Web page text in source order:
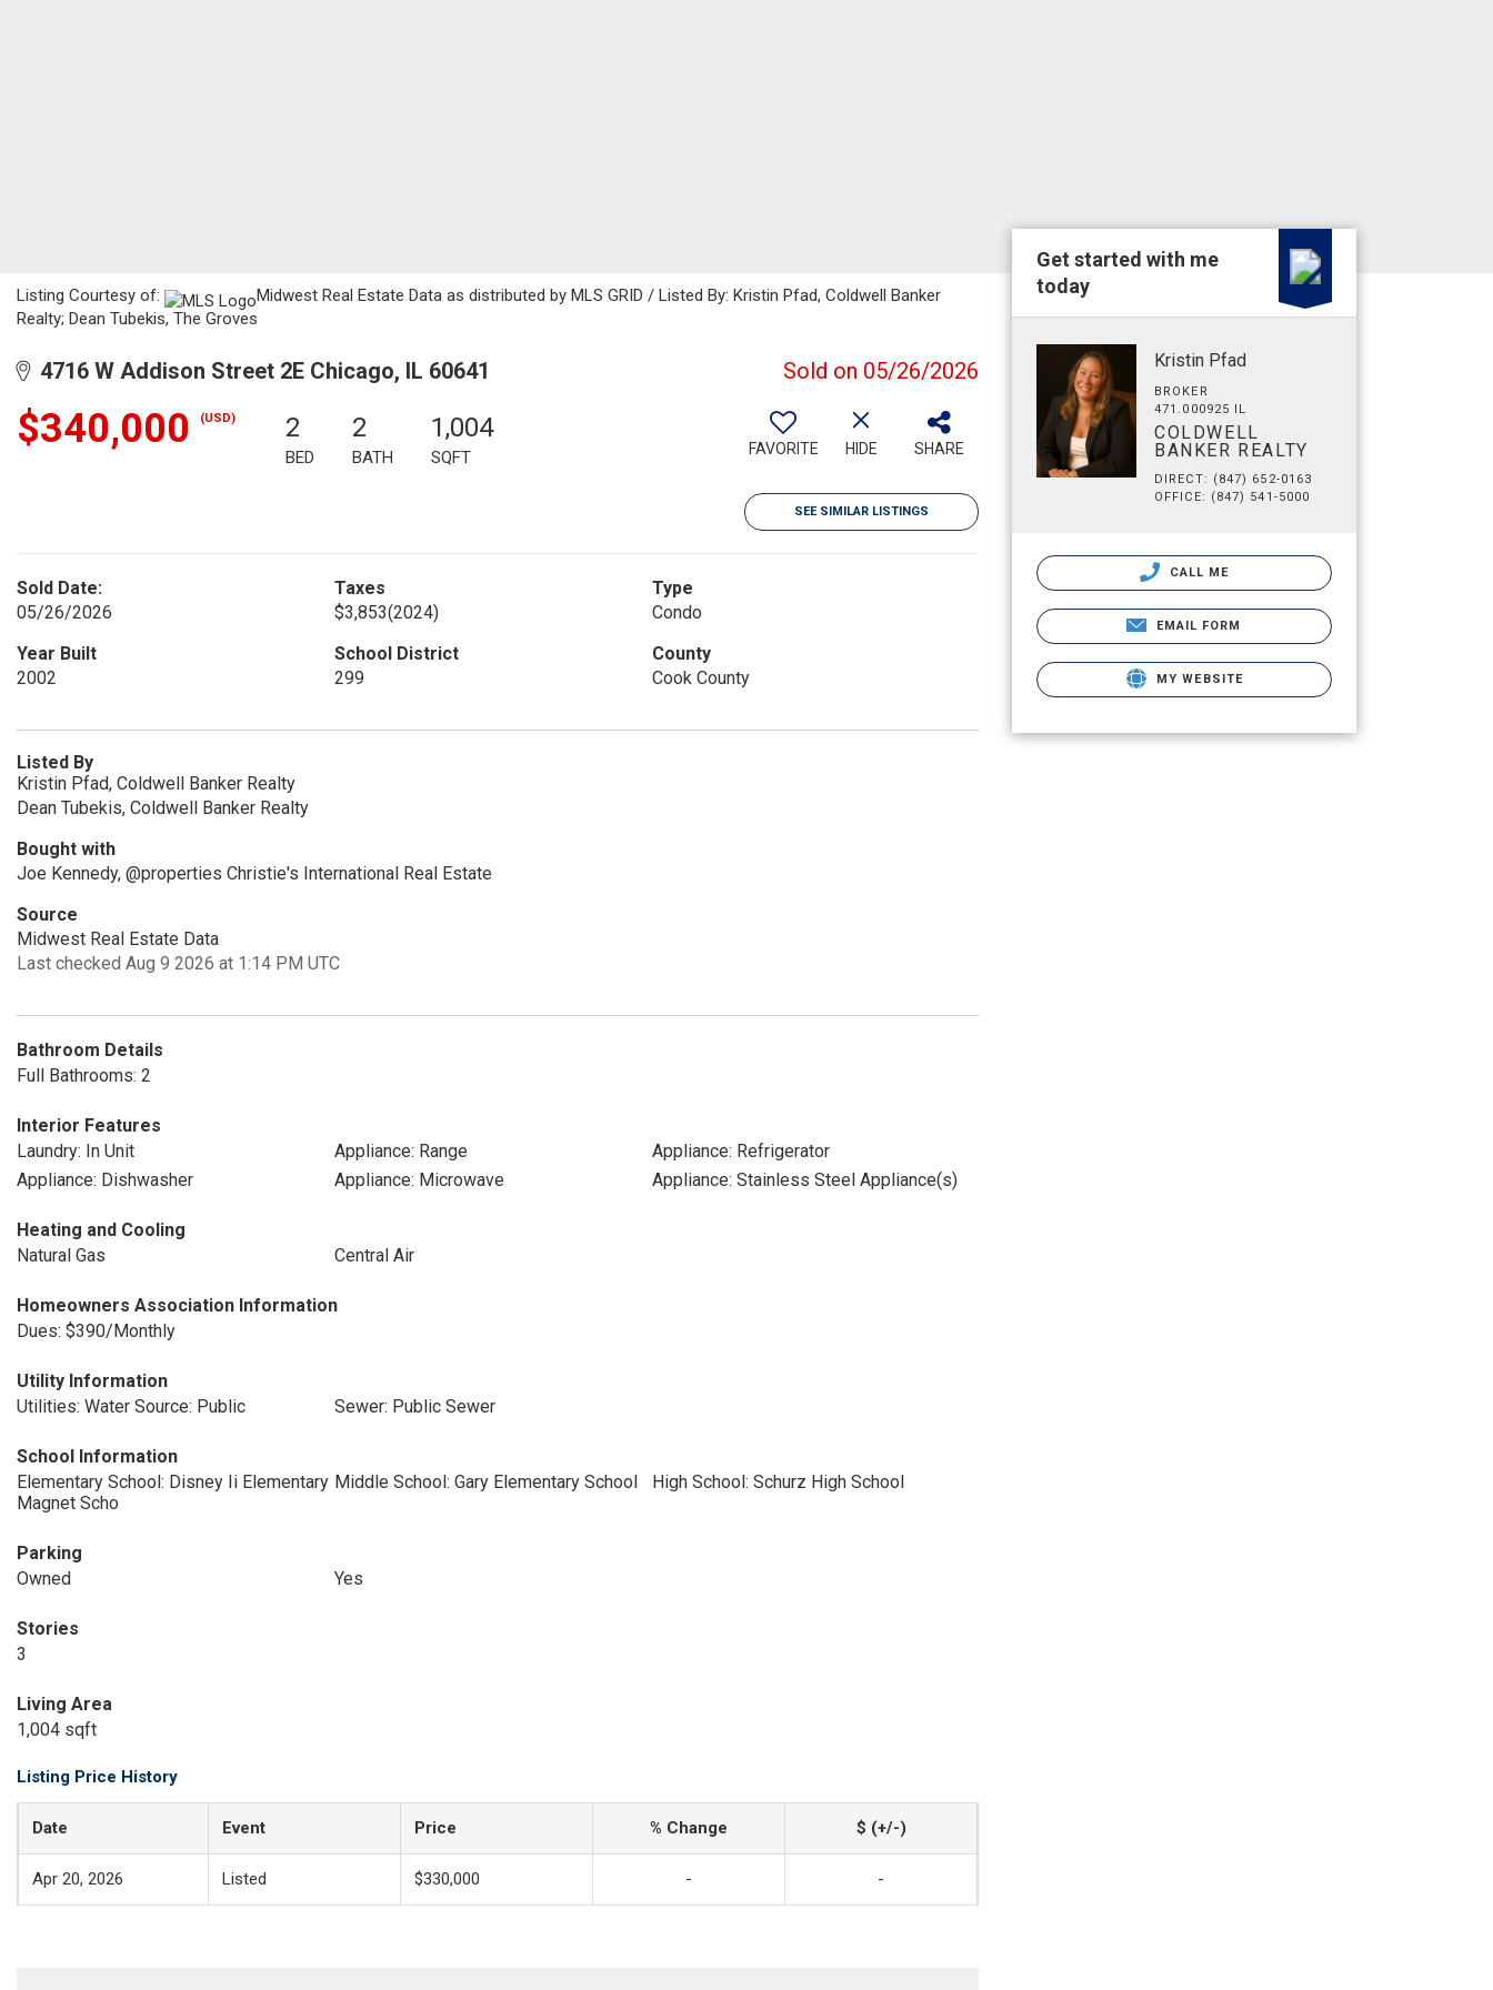
Listing Courtesy of:
Midwest Real Estate Data as distributed by MLS GRID / Listed By: Kristin Pfad, Coldwell Banker
Realty; Dean Tubekis, The Groves
4716 W Addison Street 2E Chicago, IL 60641 Sold on 05/26/2026
$340,000 (USD) 2
BED
2
BATH
1,004
SQFT FAVORITE HIDE SHARE
SEE SIMILAR LISTINGS
Sold Date:
05/26/2026
Taxes
$3,853(2024)
Type
Condo
Year Built
2002
School District
299
County
Cook County
Listed By
Kristin Pfad, Coldwell Banker Realty
Dean Tubekis, Coldwell Banker Realty
Bought with
Joe Kennedy, @properties Christie's International Real Estate
Source
Midwest Real Estate Data
Last checked Aug 9 2026 at 1:14 PM UTC
Bathroom Details
Full Bathrooms: 2
Interior Features
Laundry: In Unit
Appliance: Range
Appliance: Refrigerator
Appliance: Dishwasher
Appliance: Microwave Appliance: Stainless Steel Appliance(s)
Heating and Cooling
Natural Gas
Central Air
Homeowners Association Information
Dues: $390/Monthly
Utility Information
Utilities: Water Source: Public
Sewer: Public Sewer
School Information
Elementary School: Disney Ii Elementary
Magnet Scho
Middle School: Gary Elementary School High School: Schurz High School
Parking
Owned
Yes
Stories
3
Living Area
1,004 sqft
Listing Price History
Date Event Price % Change $ (+/-)
Apr 20, 2026 Listed $330,000 - -
Get started with me
today
Kristin Pfad
BROKER
471.000925 IL
COLDWELL
BANKER REALTY
DIRECT: (847) 652-0163
OFFICE: (847) 541-5000
CALL ME
EMAIL FORM
MY WEBSITE